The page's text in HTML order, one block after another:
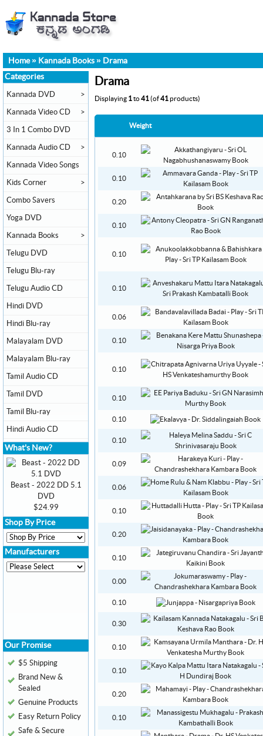
Home» Kannada Books » Drama
Drama
Displaying 1to41(of41products)
Weight
0.10
0.10
0.20
0.10
0.10
0.10
0.06
0.10
0.10
0.10
0.10
0.10
0.09
0.06
0.10
0.20
0.10
0.00
0.10
0.30
0.10
0.10
0.20
0.10
Categories
Kannada DVD >
Kannada Video CD >
3 In 1 Combo DVD
Kannada Audio CD >
Kannada Video Songs
Kids Corner >
Combo Savers
Yoga DVD
Kannada Books >
Telugu DVD
Telugu Blu-ray
Telugu Audio CD
Hindi DVD
Hindi Blu-ray
Malayalam DVD
Malayalam Blu-ray
Tamil Audio CD
Tamil DVD
Tamil Blu-ray
Hindi Audio CD
What's New?
Beast - 2022 DD 5.1
DVD
$24.99
Shop By Price
Manufacturers
Our Promise
$5 Shipping
Brand New &
Sealed
Genuine Products
Easy Return Policy
Safe & Secure